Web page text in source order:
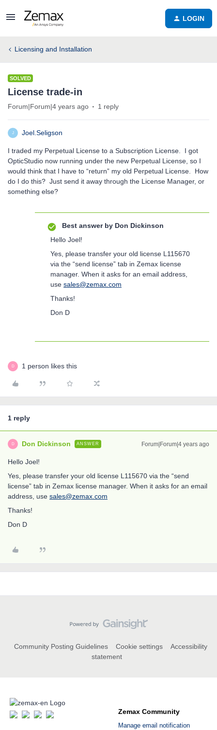
LOGIN
Licensing and Installation
SOLVED
License trade-in
Forum|Forum|4 years ago 1 reply
J Joel.Seligson
I traded my Perpetual License to a Subscription License. I got
OpticStudio now running under the new Perpetual License, so I
would think that I have to “return” my old Perpetual License. How
do I do this? Just send it away through the License Manager, or
something else?
Best answer by Don Dickinson
Hello Joel!
Yes, please transfer your old license L115670
via the “send license” tab in Zemax license
manager. When it asks for an email address,
use sales@zemax.com
Thanks!
Don D
D 1 person likes this
1 reply
D Don Dickinson ANSWER Forum|Forum|4 years ago
Hello Joel!
Yes, please transfer your old license L115670 via the “send
license” tab in Zemax license manager. When it asks for an email
address, use sales@zemax.com
Thanks!
Don D
Community Posting Guidelines Cookie settings
Accessibility
statement
Zemax Community
Manage email notification